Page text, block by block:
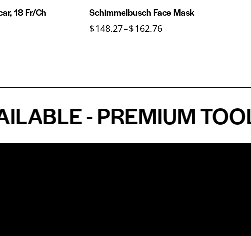
18 Fr/Ch Schimmelbusch Face Mask
$148.27–$162.76
- PREMIUM TOOLS